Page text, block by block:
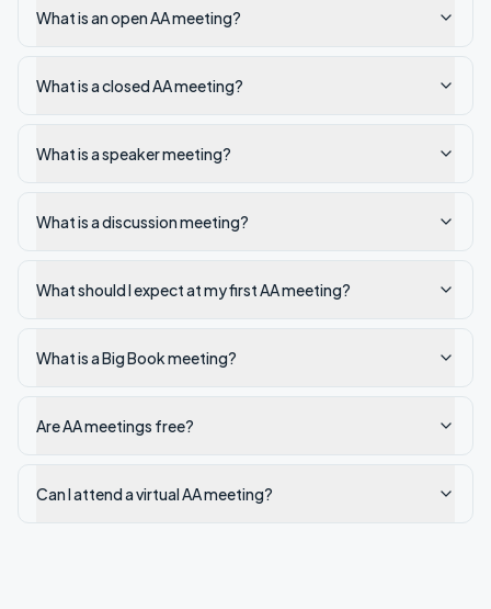
What is an open AA meeting?
What is a closed AA meeting?
What is a speaker meeting?
What is a discussion meeting?
What should I expect at my first AA meeting?
What is a Big Book meeting?
Are AA meetings free?
Can I attend a virtual AA meeting?